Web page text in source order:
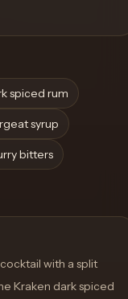
spiced rum
syrup
bitters
with a split
Kraken dark spiced